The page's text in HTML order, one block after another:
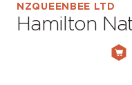
NZQUEENBEE LTD
Hamilton